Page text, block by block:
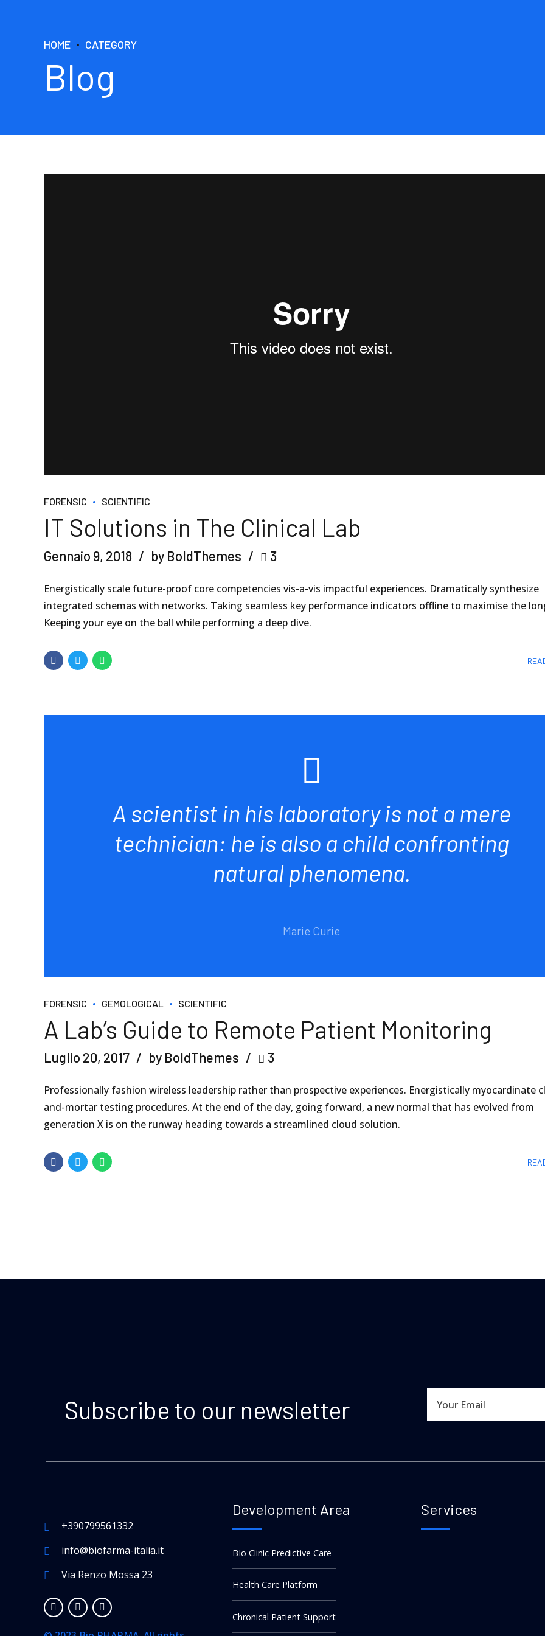
HOME CATEGORY
Blog
FORENSIC SCIENTIFIC
IT Solutions in The Clinical Lab
Gennaio 9, 2018 by BoldThemes 3
Energistically scale future-proof core competencies vis-a-vis impactful experiences. Dramatically synthesize
integrated schemas with networks. Taking seamless key performance indicators offline to maximise the
Keeping your eye on the ball while performing a deep dive.
A scientist in his laboratory is not a mere
technician: he is also a child confronting
natural phenomena.
Marie Curie
FORENSIC GEMOLOGICAL SCIENTIFIC
A Lab’s Guide to Remote Patient Monitoring
Luglio 20, 2017 by BoldThemes 3
Professionally fashion wireless leadership rather than prospective experiences. Energistically myocardinate
and-mortar testing procedures. At the end of the day, going forward, a new normal that has evolved from
generation X is on the runway heading towards a streamlined cloud solution.
Subscribe to our newsletter
+390799561332
info@biofarma-italia.it
Via Renzo Mossa 23
Development Area
BIo Clinic Predictive Care
Health Care Platform
Chronical Patient Support
Services